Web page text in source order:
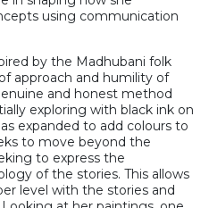
using communication
by the Madhubani folk
approach and humility of
and honest method
exploring with black ink on
expanded to add colours to
to move beyond the
to express the
of the stories. This allows
level with the stories and